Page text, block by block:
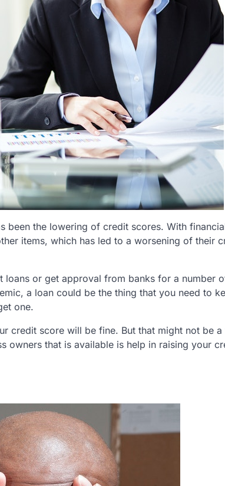
been the lowering of credit scores. With
items, which has led to a worsening of their
or get approval from banks for a number
a loan could be the thing that you need to
one.
credit score will be fine. But that might not be a
owners that is available is help in raising your